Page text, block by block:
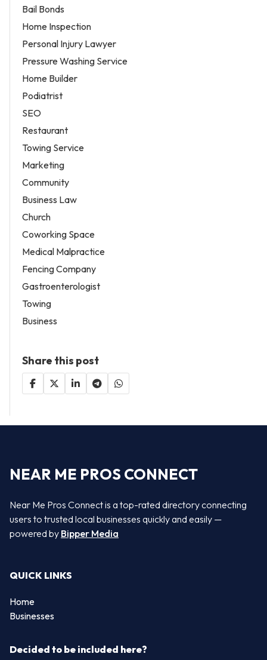
Bail Bonds
Home Inspection
Personal Injury Lawyer
Pressure Washing Service
Home Builder
Podiatrist
SEO
Restaurant
Towing Service
Marketing
Community
Business Law
Church
Coworking Space
Medical Malpractice
Fencing Company
Gastroenterologist
Towing
Business
Share this post
NEAR ME PROS CONNECT
Near Me Pros Connect is a top-rated directory connecting
users to trusted local businesses quickly and easily —
powered by Bipper Media
QUICK LINKS
Home
Businesses
Decided to be included here?